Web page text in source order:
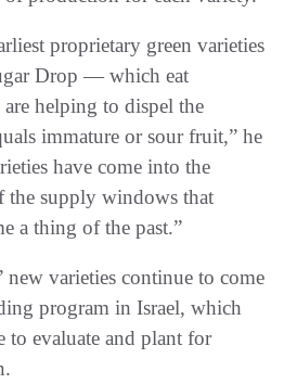
proprietary green varieties
Drop — which eat
helping to dispel the
immature or sour fruit,” he
have come into the
supply windows that
a thing of the past.”
new varieties continue to come
program in Israel, which
evaluate and plant for